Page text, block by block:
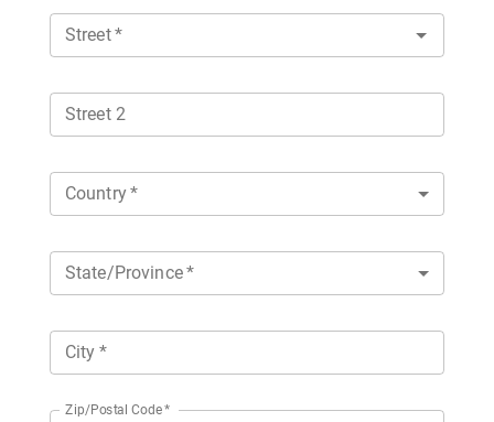
Street*
Street 2
Country*
State/Province*
City *
Zip/Postal Code*